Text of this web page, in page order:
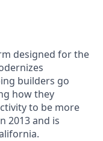
designed for the
builders go
how they
to be more
2013 and is